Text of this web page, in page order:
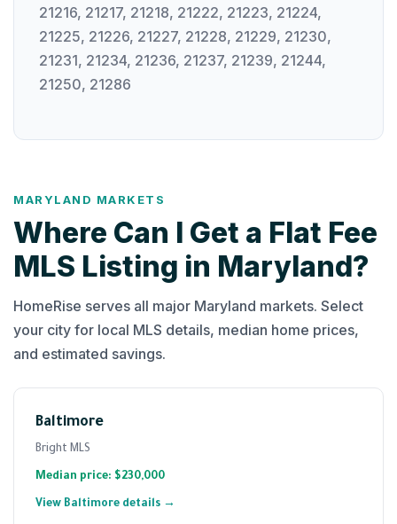
21216, 21217, 21218, 21222, 21223, 21224,
21225, 21226, 21227, 21228, 21229, 21230,
21231, 21234, 21236, 21237, 21239, 21244,
21250, 21286
MARYLAND MARKETS
Where Can I Get a Flat Fee
MLS Listing in Maryland?
HomeRise serves all major Maryland markets. Select
your city for local MLS details, median home prices,
and estimated savings.
Baltimore
Bright MLS
Median price: $230,000
View Baltimore details →